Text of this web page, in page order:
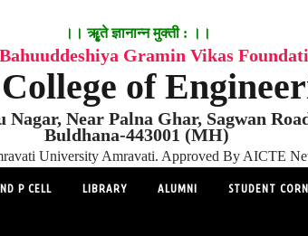
।। ॠृते ज्ञानान्न मुक्ती : ।।
Gramin Vikas
of
Nagar, Near Palna Ghar, Sagwan
Buldhana-443001 (MH)
University Amravati. Approved By AICTE
P CELL LIBRARY ALUMNI STUDENT